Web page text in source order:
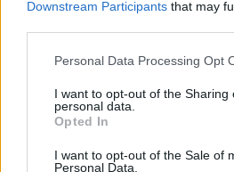
Downstream Participants that may
Personal Data Processing Opt
I want to opt-out of the Sharing
personal data.
Opted In
I want to opt-out of the Sale of
Personal Data.
https://
Like this? Support Hot